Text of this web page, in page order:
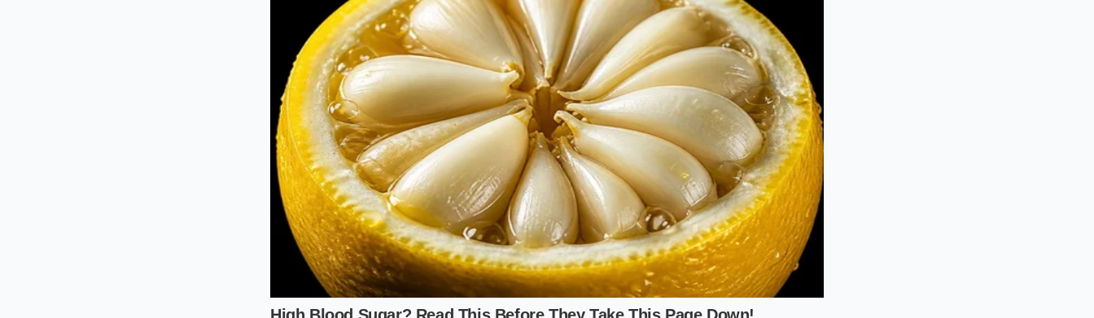
The Multi-App Family Stack
For those feeding more than one mouth, relying on a single account is a losing strategy because
apps limit you to one major coupon per transaction. Strategic diners now run parallel apps on
multiple devices, splitting a single large order into separate digital carts to stack free fry
promotions with buy-one-get-one burger deals. Thiscoordinates your digital savingsacross
different profiles to mimic the cheap family bundles of the past.